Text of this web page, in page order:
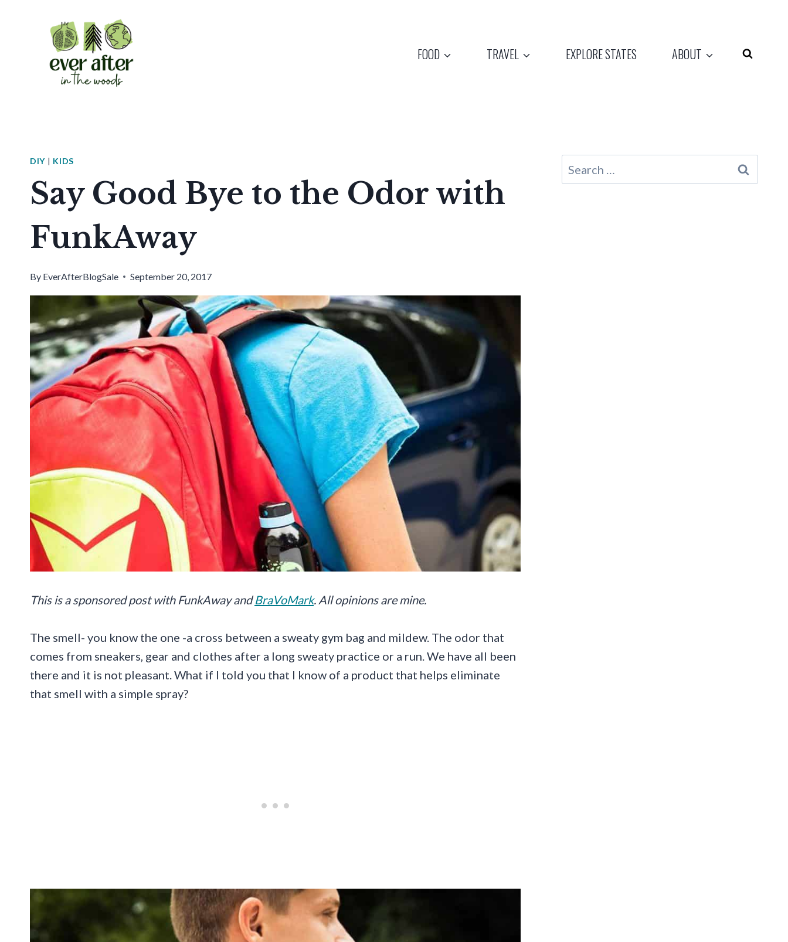
FOOD TRAVEL EXPLORE STATES ABOUT
DIY KIDS
Say Good Bye to the Odor with
FunkAway
By EverAfterBlogSale September 20, 2017
This is a sponsored post with FunkAwayandBraVoMark. All opinions are mine.
The smell- you know the one -a cross between a sweaty gym bag and mildew. The odor that
comes from sneakers, gear and clothes after a long sweaty practice or a run. We have all been
there and it is not pleasant. What if I told you that I know of a product that helps eliminate
that smell with a simple spray?
Search
for: